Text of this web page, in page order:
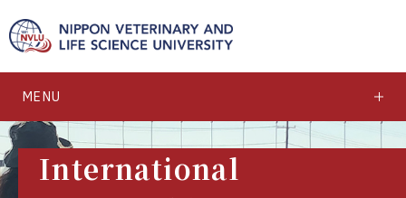
MENU
International